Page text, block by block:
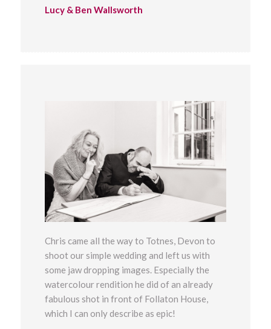
Lucy & Ben Wallsworth
Chris came all the way to Totnes, Devon to
shoot our simple wedding and left us with
some jaw dropping images. Especially the
watercolour rendition he did of an already
fabulous shot in front of Follaton House,
which I can only describe as epic!